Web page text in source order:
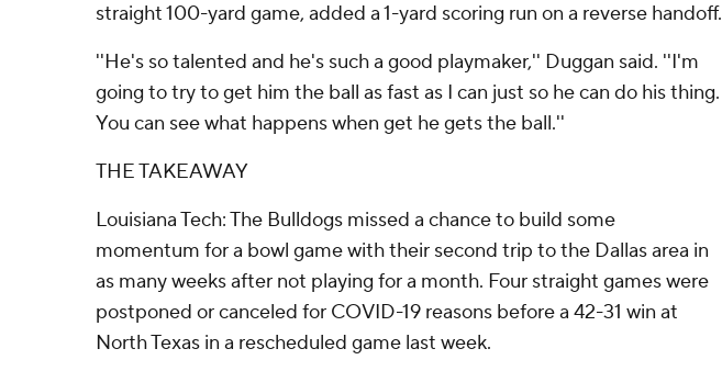
straight 100-yard game, added a 1-yard scoring run on a reverse handoff.
''He's so talented and he's such a good playmaker,'' Duggan said. ''I'm
going to try to get him the ball as fast as I can just so he can do his thing.
You can see what happens when get he gets the ball.''
THE TAKEAWAY
Louisiana Tech: The Bulldogs missed a chance to build some
momentum for a bowl game with their second trip to the Dallas area in
as many weeks after not playing for a month. Four straight games were
postponed or canceled for COVID-19 reasons before a 42-31 win at
North Texas in a rescheduled game last week.